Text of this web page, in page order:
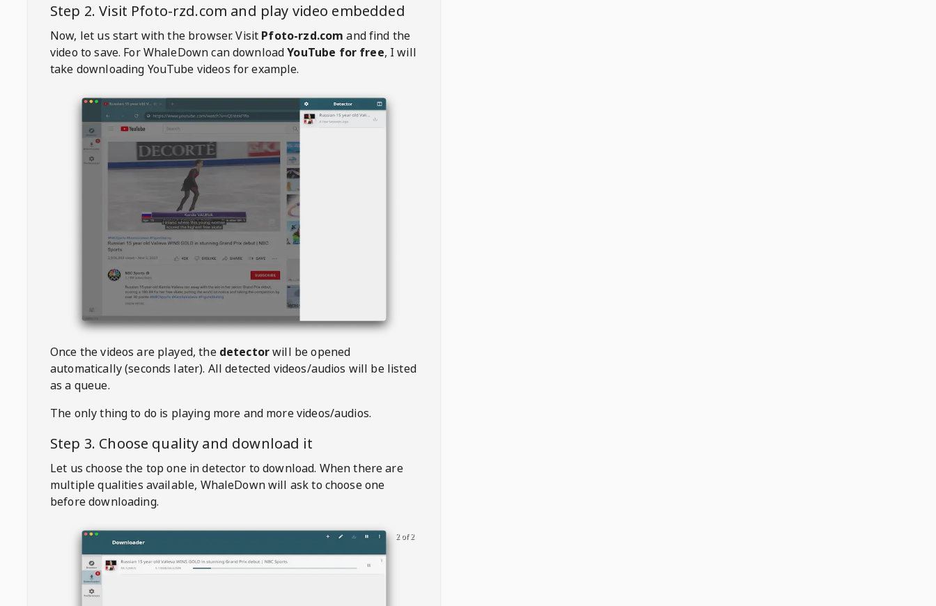
Step 2. Visit Pfoto-rzd.com and play video embedded
Now, let us start with the browser. Visit Pfoto-rzd.com and find the
video to save. ForWhaleDowncan downloadYouTube for free, I will
take downloading YouTube videos for example.
Once the videos are played, the detectorwill be opened
automatically (seconds later). All detected videos/audios will be listed
as a queue.
The only thing to do is playing more and more videos/audios.
Step 3. Choose quality and download it
Let us choose the top one in detector to download. When there are
multiple qualities available, WhaleDownwill ask to choose one
before downloading.
2 of 2